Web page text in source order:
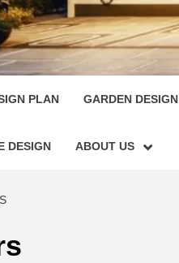
HOUSE PLAN DESIGN
PLAN GARDEN
DESIGN ABOUT US